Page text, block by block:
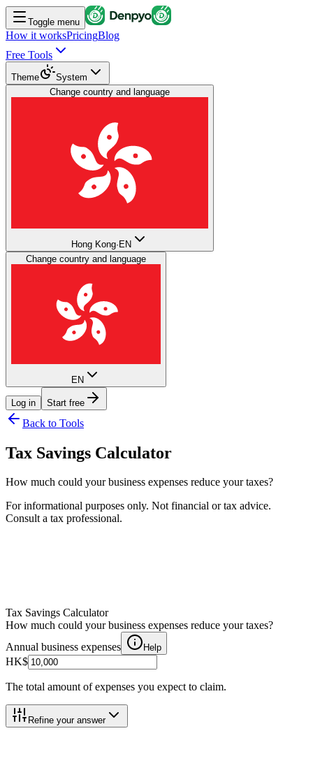
Toggle menu
How it worksPricingBlog
Free Tools
Theme
System
Change country and language
Hong Kong· EN
Change country and language
EN
Log in Start free
Back to Tools
Tax Savings Calculator
How much could your business expenses reduce your taxes?
For informational purposes only. Not financial or tax advice.
Consult a tax professional.
Tax Savings Calculator
How much could your business expenses reduce your taxes?
Annual business expenses
Help
HK$
The total amount of expenses you expect to claim.
Refine your answer